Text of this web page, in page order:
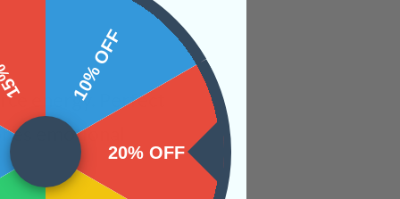
energy. Perfect
emotional
10% OFF
20% OFF